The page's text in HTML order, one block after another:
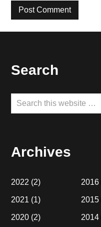
Footer
Search
Search
this
Archives
2022 (2)
2021 (1)
2020 (2)
2016
2015
2014